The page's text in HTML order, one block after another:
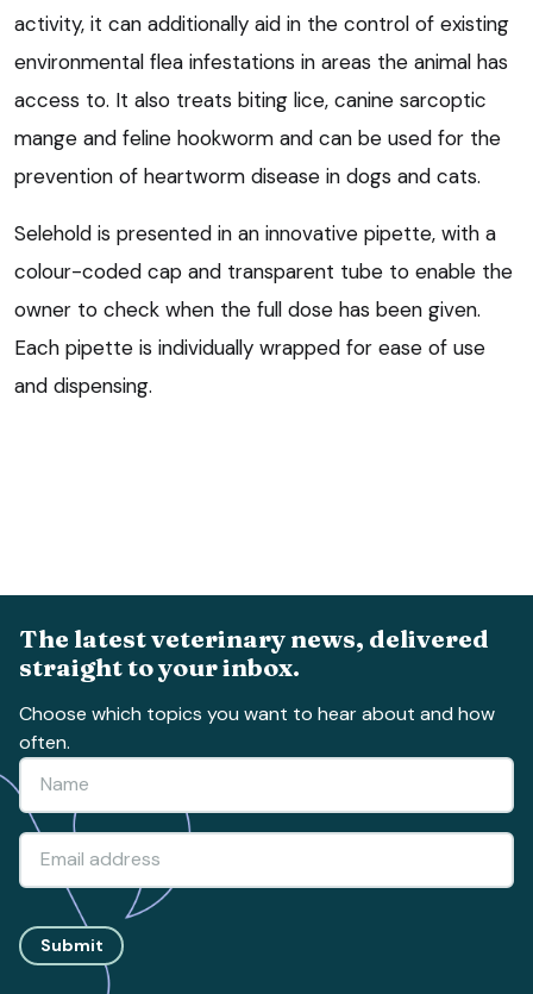
activity, it can additionally aid in the control of existing
environmental flea infestations in areas the animal has
access to. It also treats biting lice, canine sarcoptic
mange and feline hookworm and can be used for the
prevention of heartworm disease in dogs and cats.
Selehold is presented in an innovative pipette, with a
colour-coded cap and transparent tube to enable the
owner to check when the full dose has been given.
Each pipette is individually wrapped for ease of use
and dispensing.
The latest veterinary news, delivered
straight to your inbox.
Choose which topics you want to hear about and how
often.
Submit